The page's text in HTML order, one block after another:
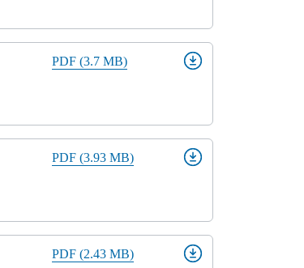
PDF (3.7 MB)
PDF (3.93 MB)
PDF (2.43 MB)